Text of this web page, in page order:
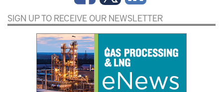
SIGN UP TO RECEIVE OUR NEWSLETTER